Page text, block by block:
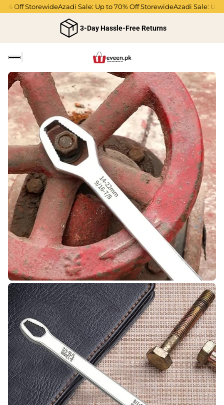
Off StorewideAzadi Sale: Up to 70% Off StorewideAzadi Sale: Up to
3-Day Hassle-Free Returns